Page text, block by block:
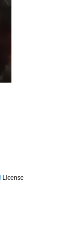
License